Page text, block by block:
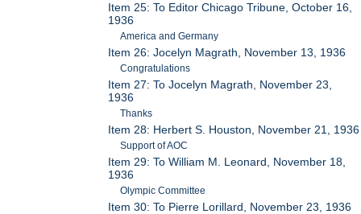
Item 25: To Editor Chicago Tribune, October 16,
1936
America and Germany
Item 26: Jocelyn Magrath, November 13, 1936
Congratulations
Item 27: To Jocelyn Magrath, November 23,
1936
Thanks
Item 28: Herbert S. Houston, November 21, 1936
Support of AOC
Item 29: To William M. Leonard, November 18,
1936
Olympic Committee
Item 30: To Pierre Lorillard, November 23, 1936